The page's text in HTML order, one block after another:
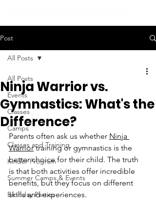
Post
All Posts
Events
Classes
Camps
Classes and Training
Kinder Program
Summer Camps & Events
Birthday Parties
All Posts
Ninja Warrior vs.
Gymnastics: What's the
Difference?
Parents often ask us whether Ninja
Warrior training or gymnastics is the
better choice for their child. The truth
is that both activities offer incredible
benefits, but they focus on different
skills and experiences.